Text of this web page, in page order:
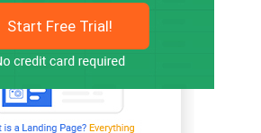
Start Free Trial!